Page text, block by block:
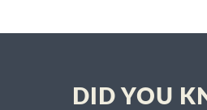
DID YOU